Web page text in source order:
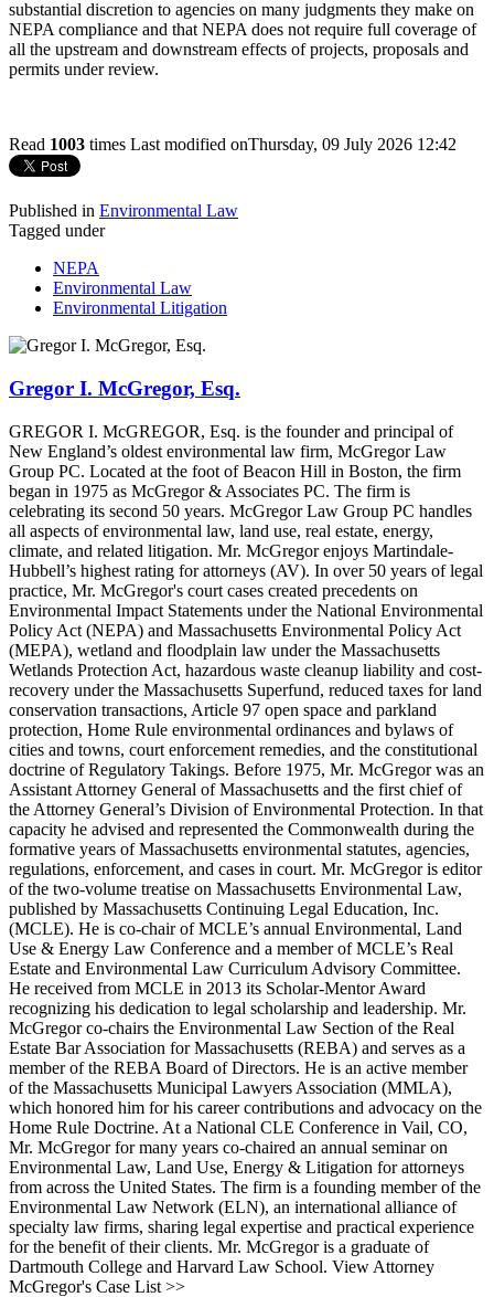
substantial discretion to agencies on many judgments they make on
NEPA compliance and that NEPA does not require full coverage of
all the upstream and downstream effects of projects, proposals and
permits under review.
Read 1003 times Last modified onThursday, 09 July 2026 12:42
Published in Environmental Law
Tagged under
NEPA
Environmental Law
Environmental Litigation
Gregor I. McGregor, Esq.
GREGOR I. McGREGOR, Esq. is the founder and principal of
New England’s oldest environmental law firm, McGregor Law
Group PC. Located at the foot of Beacon Hill in Boston, the firm
began in 1975 as McGregor & Associates PC. The firm is
celebrating its second 50 years. McGregor Law Group PC handles
all aspects of environmental law, land use, real estate, energy,
climate, and related litigation. Mr. McGregor enjoys Martindale-
Hubbell’s highest rating for attorneys (AV). In over 50 years of legal
practice, Mr. McGregor's court cases created precedents on
Environmental Impact Statements under the National Environmental
Policy Act (NEPA) and Massachusetts Environmental Policy Act
(MEPA), wetland and floodplain law under the Massachusetts
Wetlands Protection Act, hazardous waste cleanup liability and cost-
recovery under the Massachusetts Superfund, reduced taxes for land
conservation transactions, Article 97 open space and parkland
protection, Home Rule environmental ordinances and bylaws of
cities and towns, court enforcement remedies, and the constitutional
doctrine of Regulatory Takings. Before 1975, Mr. McGregor was an
Assistant Attorney General of Massachusetts and the first chief of
the Attorney General’s Division of Environmental Protection. In that
capacity he advised and represented the Commonwealth during the
formative years of Massachusetts environmental statutes, agencies,
regulations, enforcement, and cases in court. Mr. McGregor is editor
of the two-volume treatise on Massachusetts Environmental Law,
published by Massachusetts Continuing Legal Education, Inc.
(MCLE). He is co-chair of MCLE’s annual Environmental, Land
Use & Energy Law Conference and a member of MCLE’s Real
Estate and Environmental Law Curriculum Advisory Committee.
He received from MCLE in 2013 its Scholar-Mentor Award
recognizing his dedication to legal scholarship and leadership. Mr.
McGregor co-chairs the Environmental Law Section of the Real
Estate Bar Association for Massachusetts (REBA) and serves as a
member of the REBA Board of Directors. He is an active member
of the Massachusetts Municipal Lawyers Association (MMLA),
which honored him for his career contributions and advocacy on the
Home Rule Doctrine. At a National CLE Conference in Vail, CO,
Mr. McGregor for many years co-chaired an annual seminar on
Environmental Law, Land Use, Energy & Litigation for attorneys
from across the United States. The firm is a founding member of the
Environmental Law Network (ELN), an international alliance of
specialty law firms, sharing legal expertise and practical experience
for the benefit of their clients. Mr. McGregor is a graduate of
Dartmouth College and Harvard Law School. View Attorney
McGregor's Case List >>